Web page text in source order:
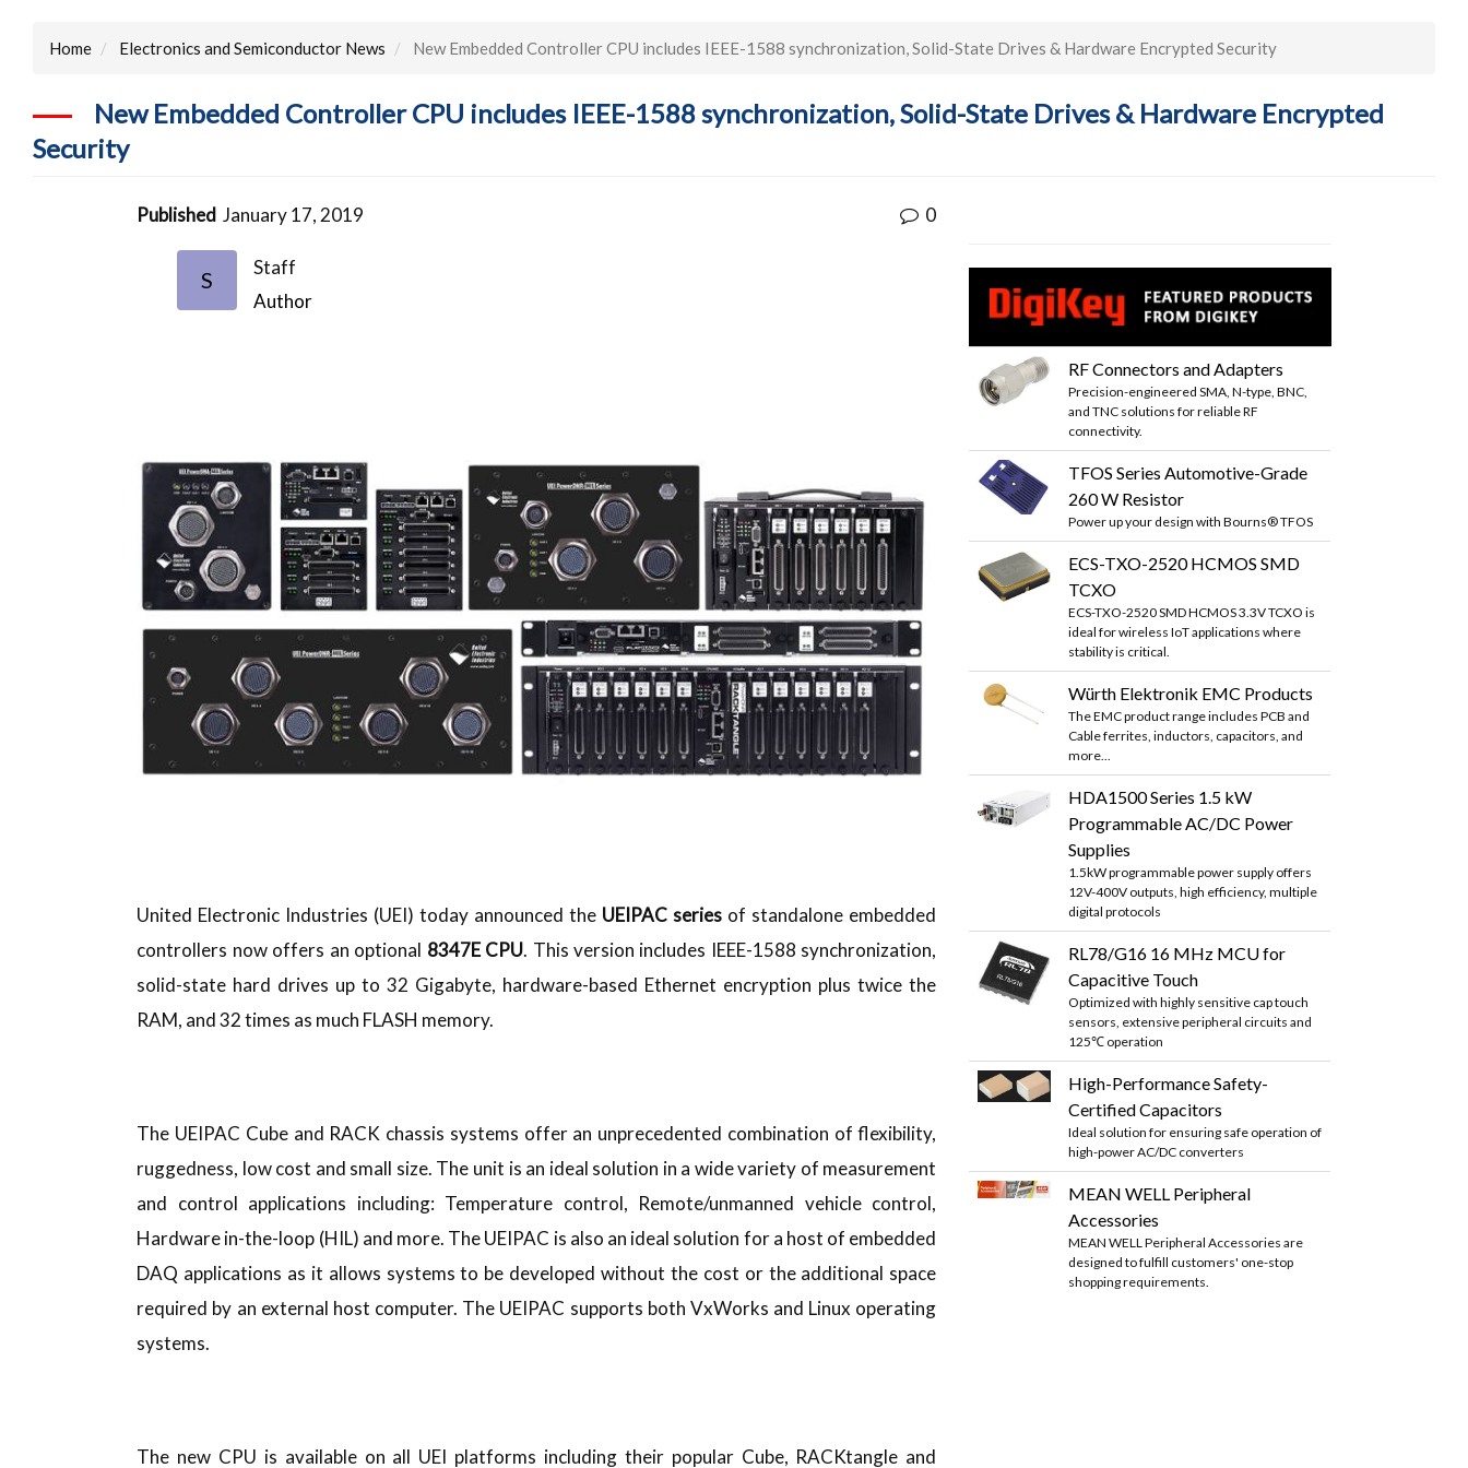
Home Electronics and Semiconductor News New Embedded Controller CPU includes IEEE-1588 synchronization, Solid-State Drives & Hardware Encrypted Security
New Embedded Controller CPU includes IEEE-1588 synchronization, Solid-State Drives & Hardware Encrypted
Security
Published January 17, 2019 0
S
Staff
Author
United Electronic Industries (UEI) today announced the UEIPAC series of standalone embedded
controllers now offers an optional 8347E CPU. This version includes IEEE-1588 synchronization,
solid-state hard drives up to 32 Gigabyte, hardware-based Ethernet encryption plus twice the
RAM, and 32 times as much FLASH memory.
The UEIPAC Cube and RACK chassis systems offer an unprecedented combination of flexibility,
ruggedness, low cost and small size. The unit is an ideal solution in a wide variety of measurement
and control applications including: Temperature control, Remote/unmanned vehicle control,
Hardware in-the-loop (HIL) and more. The UEIPAC is also an ideal solution for a host of embedded
DAQ applications as it allows systems to be developed without the cost or the additional space
required by an external host computer. The UEIPAC supports both VxWorks and Linux operating
systems.
The new CPU is available on all UEI platforms including their popular Cube, RACKtangle and
RF Connectors and Adapters
Precision-engineered SMA, N-type, BNC,
and TNC solutions for reliable RF
connectivity.
TFOS Series Automotive-Grade
260 W Resistor
Power up your design with Bourns® TFOS
ECS-TXO-2520 HCMOS SMD
TCXO
ECS-TXO-2520 SMD HCMOS 3.3V TCXO is
ideal for wireless IoT applications where
stability is critical.
Würth Elektronik EMC Products
The EMC product range includes PCB and
Cable ferrites, inductors, capacitors, and
more...
HDA1500 Series 1.5 kW
Programmable AC/DC Power
Supplies
1.5kW programmable power supply offers
12V-400V outputs, high efficiency, multiple
digital protocols
RL78/G16 16 MHz MCU for
Capacitive Touch
Optimized with highly sensitive cap touch
sensors, extensive peripheral circuits and
125℃ operation
High-Performance Safety-
Certified Capacitors
Ideal solution for ensuring safe operation of
high-power AC/DC converters
MEAN WELL Peripheral
Accessories
MEAN WELL Peripheral Accessories are
designed to fulfill customers' one-stop
shopping requirements.